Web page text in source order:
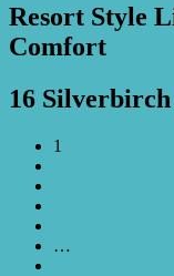
Resort Style
Comfort
16
1
…